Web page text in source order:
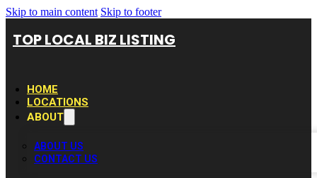
Skip to main content Skip to footer
TOP LOCAL BIZ LISTING
HOME
LOCATIONS
ABOUT
ABOUT US
CONTACT US